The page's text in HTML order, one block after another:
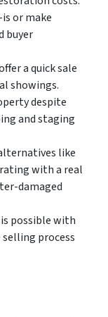
or make
buyer
a quick sale
showings.
despite
and staging
like
with a real
damaged
possible with
process